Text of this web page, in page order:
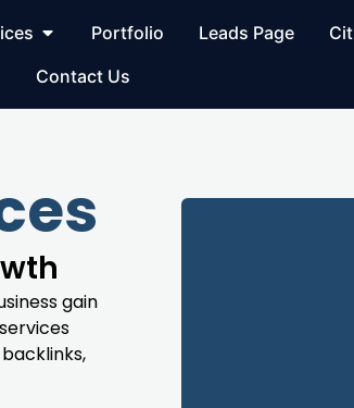
Portfolio Leads Page
Contact Us
gain